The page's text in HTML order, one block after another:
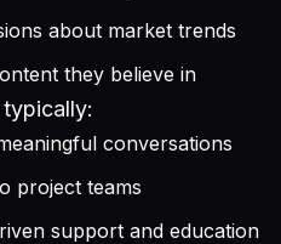
about market trends
they believe in
conversations
project teams
support and education